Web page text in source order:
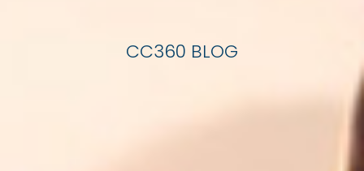
CC360 BLOG